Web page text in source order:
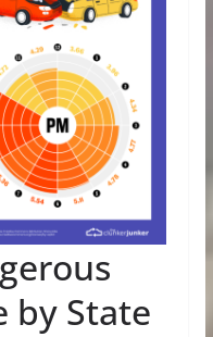
by State